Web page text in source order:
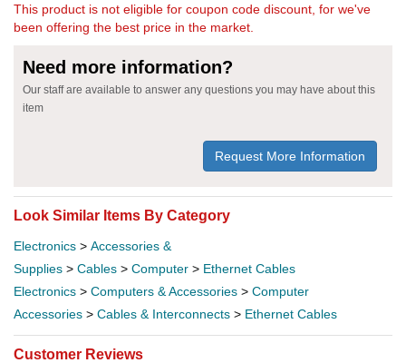
This product is not eligible for coupon code discount, for we've
been offering the best price in the market.
Need more information?
Our staff are available to answer any questions you may have about this
item
Request More Information
Look Similar Items By Category
Electronics > Accessories &
Supplies > Cables > Computer > Ethernet Cables
Electronics > Computers & Accessories > Computer
Accessories > Cables & Interconnects > Ethernet Cables
Customer Reviews